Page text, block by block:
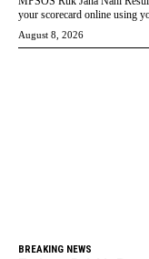
your scorecard online using
August 8, 2026
BREAKING NEWS